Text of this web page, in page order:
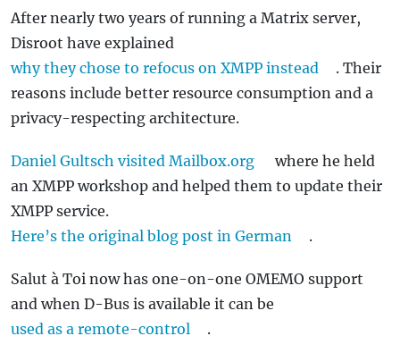
After nearly two years of running a Matrix server,
Disroot have explained
why they chose to refocus on XMPP instead
. Their
reasons include better resource consumption and a
privacy-respecting architecture.
Daniel Gultsch visited Mailbox.org
where he held
an XMPP workshop and helped them to update their
XMPP service.
Here’s the original blog post in German
.
Salut à Toi now has one-on-one OMEMO support
and when D-Bus is available it can be
used as a remote-control
.